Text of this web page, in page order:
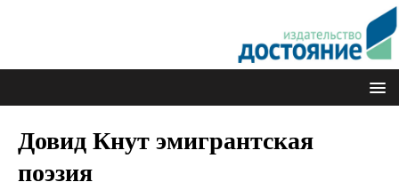
Довид Кнут эмигрантская
поэзия